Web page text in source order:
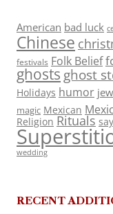
American bad luck
Chinese
festivals Folk Belief
ghosts ghost
Holidays humor
magic Mexican
Religion Rituals
wedding
RECENT